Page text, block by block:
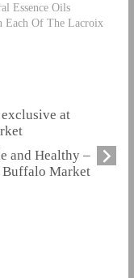
Essence Oils
Each Of The Lacroix
at
and Healthy –
Buffalo Market